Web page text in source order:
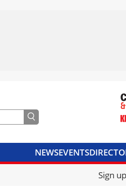
NEWSEVENTS
Sign